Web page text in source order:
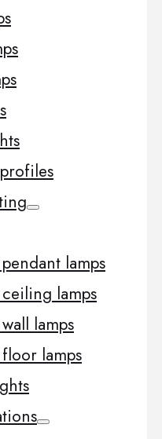
lamps
lamps
lamps
lamps